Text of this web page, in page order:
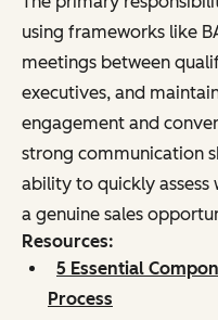
using frameworks like
meetings between
executives, and
engagement and
strong communication
ability to quickly assess
a genuine sales
Resources:
5 Essential
Process